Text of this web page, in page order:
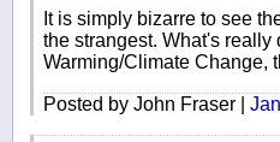
It is simply bizarre to see
the strangest. What's
Warming/Climate Change,
Posted by John Fraser |